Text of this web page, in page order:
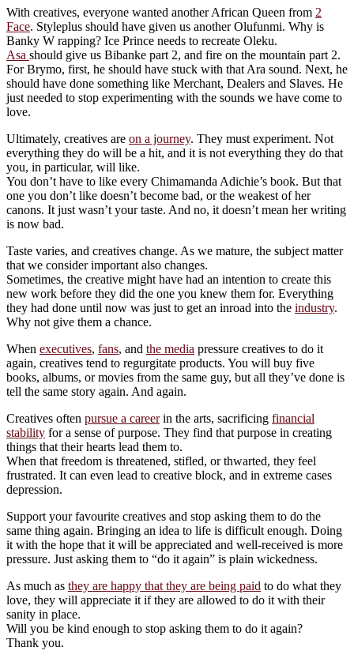
With creatives, everyone wanted another African Queen from 2
Face. Styleplus should have given us another Olufunmi. Why is
Banky W rapping? Ice Prince needs to recreate Oleku.
Asa should give us Bibanke part 2, and fire on the mountain part 2.
For Brymo, first, he should have stuck with that Ara sound. Next, he
should have done something like Merchant, Dealers and Slaves. He
just needed to stop experimenting with the sounds we have come to
love.
Ultimately, creatives are on a journey. They must experiment. Not
everything they do will be a hit, and it is not everything they do that
you, in particular, will like.
You don’t have to like every Chimamanda Adichie’s book. But that
one you don’t like doesn’t become bad, or the weakest of her
canons. It just wasn’t your taste. And no, it doesn’t mean her writing
is now bad.
Taste varies, and creatives change. As we mature, the subject matter
that we consider important also changes.
Sometimes, the creative might have had an intention to create this
new work before they did the one you knew them for. Everything
they had done until now was just to get an inroad into the industry.
Why not give them a chance.
When executives, fans, and the media pressure creatives to do it
again, creatives tend to regurgitate products. You will buy five
books, albums, or movies from the same guy, but all they’ve done is
tell the same story again. And again.
Creatives often pursue a careerin the arts, sacrificing financial
stability for a sense of purpose. They find that purpose in creating
things that their hearts lead them to.
When that freedom is threatened, stifled, or thwarted, they feel
frustrated. It can even lead to creative block, and in extreme cases
depression.
Support your favourite creatives and stop asking them to do the
same thing again. Bringing an idea to life is difficult enough. Doing
it with the hope that it will be appreciated and well-received is more
pressure. Just asking them to “do it again” is plain wickedness.
As much as they are happy that they are being paid to do what they
love, they will appreciate it if they are allowed to do it with their
sanity in place.
Will you be kind enough to stop asking them to do it again?
Thank you.